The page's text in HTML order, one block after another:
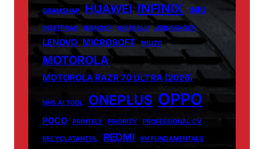
GRAMSNAP HUAWEI INFINIX INIU
INSETPRAG INSNOOP INSTABLU JERNSENGER
LENOVO MICROSOFT MIUZO
MOTOROLA
MOTOROLA RAZR 70 ULTRA (2026)
NHS AI TOOL ONEPLUS OPPO
POCO PRINTELY PRIORITY PROFESSIONAL CV
RECYCLATANTEIL REDMI RN FUNDAMENTALS